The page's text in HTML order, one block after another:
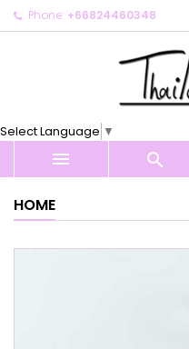
Phone: +66824460348
Select Language ▼
 
HOME
My wishlists
Create new list
Create
Sign in
You need to be